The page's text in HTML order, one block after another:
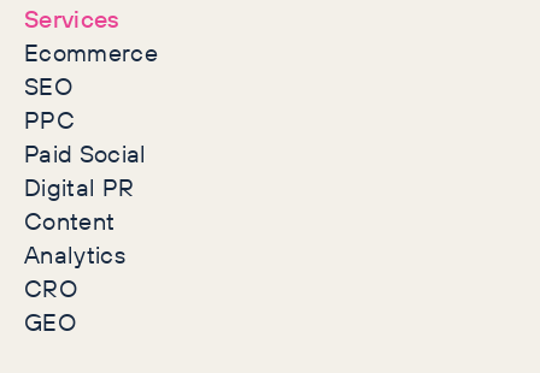
Services
Ecommerce
SEO
PPC
Paid Social
Digital PR
Content
Analytics
CRO
GEO